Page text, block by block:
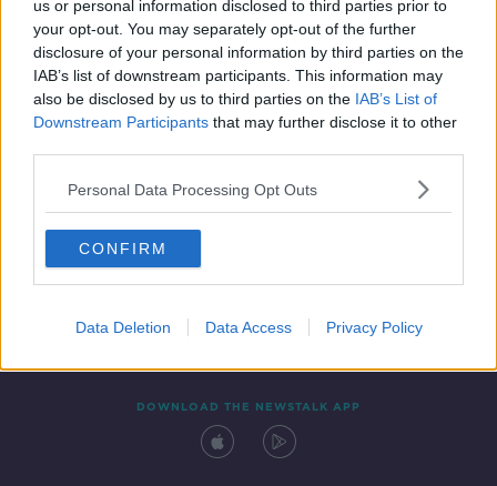
us or personal information disclosed to third parties prior to
your opt-out. You may separately opt-out of the further
disclosure of your personal information by third parties on the
IAB’s list of downstream participants. This information may
also be disclosed by us to third parties on the IAB’s List of
Downstream Participants that may further disclose it to other
Personal Data Processing Opt Outs
CONFIRM
Data Deletion Data Access Privacy Policy
Contact Events
DOWNLOAD THE NEWSTALK APP